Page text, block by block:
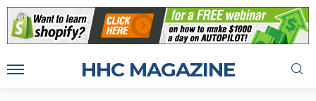
HHC MAGAZINE